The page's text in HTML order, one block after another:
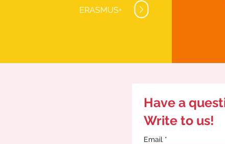
ERASMUS+
Have a
Write to us!
Email